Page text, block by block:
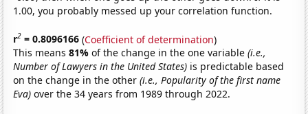
1.00, you probably messed up your correlation function.
r2 = 0.8096166 (Coefficient of determination)
This means81%of the change in the one variable(i.e.,
Number of Lawyers in the United States) is predictable based
on the change in the other(i.e., Popularity of the first name
Eva) over the 34 years from 1989 through 2022.